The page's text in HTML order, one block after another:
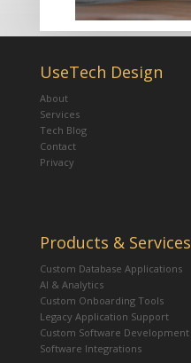
UseTech Design
About
Services
Tech Blog
Contact
Privacy
Products & Services
Custom Database Applications
AI & Analytics
Custom Onboarding Tools
Legacy Application Support
Custom Software Development
Software Integrations